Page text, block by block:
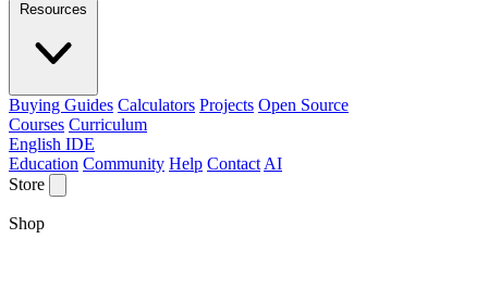
Resources
Buying Guides Calculators Projects Open Source
Courses Curriculum
English IDE
Education Community Help Contact AI
Store
Shop